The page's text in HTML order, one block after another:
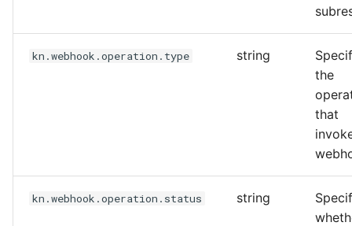
kn.webhook.operation.type string
the
that
kn.webhook.operation.status string